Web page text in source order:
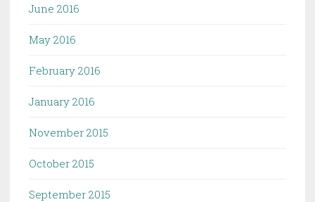
June 2016
May 2016
February 2016
January 2016
November 2015
October 2015
September 2015